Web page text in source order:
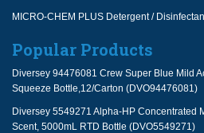
MICRO-CHEM PLUS Detergent /
Popular Products
Diversey 94476081 Crew Super Blue Mild
Squeeze Bottle,12/Carton (DVO94476081)
Diversey 5549271 Alpha-HP Concentrated
Scent, 5000mL RTD Bottle (DVO5549271)